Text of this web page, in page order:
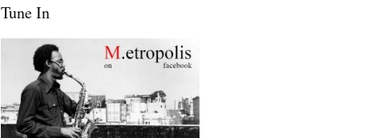
Tune In